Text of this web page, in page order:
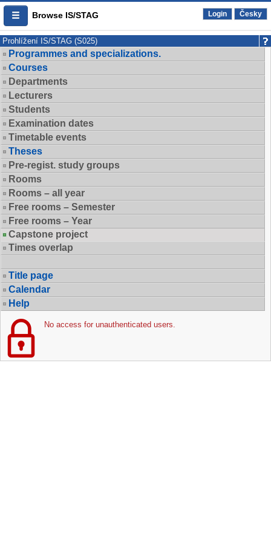
Browse IS/STAG Login Česky
Prohlížení IS/STAG (S025)
Programmes and specializations.
Courses
Departments
Lecturers
Students
Examination dates
Timetable events
Theses
Pre-regist. study groups
Rooms
Rooms – all year
Free rooms – Semester
Free rooms – Year
Capstone project
Times overlap
Title page
Calendar
Help
No access for unauthenticated users.